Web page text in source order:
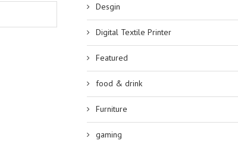
Desgin
Digital Textile Printer
Featured
food & drink
Furniture
gaming